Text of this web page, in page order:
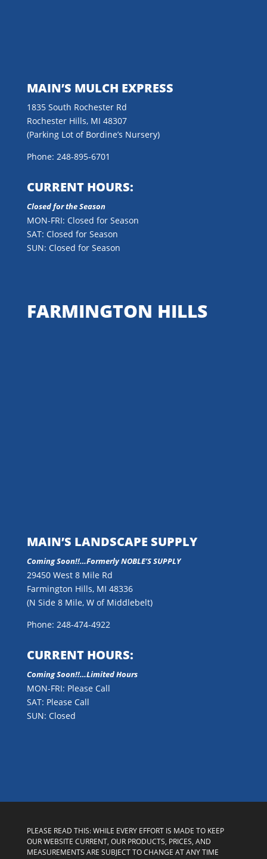
MAIN’S MULCH EXPRESS
1835 South Rochester Rd
Rochester Hills, MI 48307
(Parking Lot of Bordine’s Nursery)
Phone: 248-895-6701
CURRENT HOURS:
Closed for the Season
MON-FRI: Closed for Season
SAT: Closed for Season
SUN: Closed for Season
FARMINGTON HILLS
MAIN’S LANDSCAPE SUPPLY
Coming Soon!!…Formerly NOBLE’S SUPPLY
29450 West 8 Mile Rd
Farmington Hills, MI 48336
(N Side 8 Mile, W of Middlebelt)
Phone: 248-474-4922
CURRENT HOURS:
Coming Soon!!…Limited Hours
MON-FRI: Please Call
SAT: Please Call
SUN: Closed
PLEASE READ THIS: WHILE EVERY EFFORT IS MADE TO KEEP
OUR WEBSITE CURRENT, OUR PRODUCTS, PRICES, AND
MEASUREMENTS ARE SUBJECT TO CHANGE AT ANY TIME